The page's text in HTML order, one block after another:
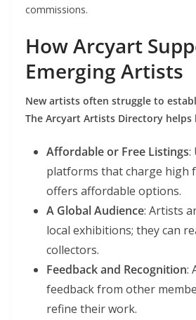
commissions.
How Arcyart
Emerging Artists
New artists often struggle to
The Arcyart Artists Directory helps
Affordable or Free Listings:
platforms that charge high
offers affordable options.
A Global Audience: Artists
local exhibitions; they can
collectors.
Feedback and Recognition:
feedback from other
refine their work.